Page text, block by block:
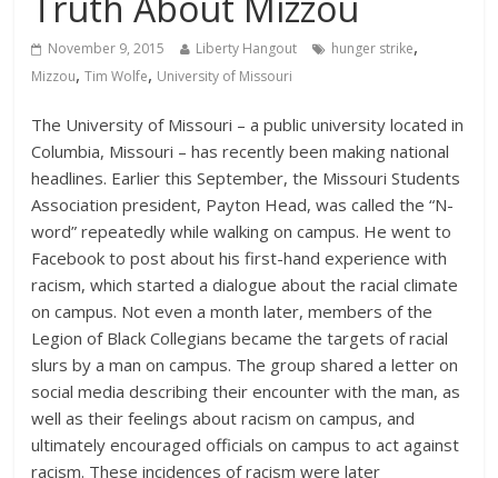
November 9, 2015 Liberty Hangout hunger strike,
Mizzou,Tim Wolfe, University of Missouri
The University of Missouri – a public university located in
Columbia, Missouri – has recently been making national
headlines. Earlier this September, the Missouri Students
Association president, Payton Head, was called the “N-
word” repeatedly while walking on campus. He went to
Facebook to post about his first-hand experience with
racism, which started a dialogue about the racial climate
on campus. Not even a month later, members of the
Legion of Black Collegians became the targets of racial
slurs by a man on campus. The group shared a letter on
social media describing their encounter with the man, as
well as their feelings about racism on campus, and
ultimately encouraged officials on campus to act against
racism. These incidences of racism were later